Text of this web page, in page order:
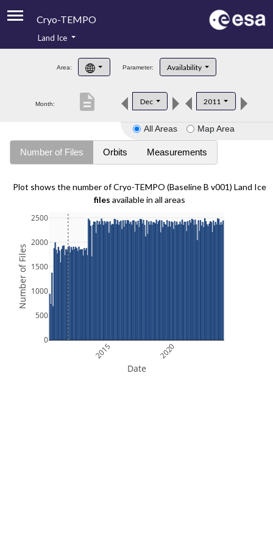
Cryo-TEMPO
Product Handbook
Product Downloads
Land Ice
Area: Parameter: Availability
Month: Dec 2011
description
All Areas Map Area
Number of Files Orbits Measurements
Plot shows the number of Cryo-TEMPO (Baseline B v001) Land Ice
files available in all areas
2015 2020
0
500
1000
1500
2000
2500
Date
Number of Files